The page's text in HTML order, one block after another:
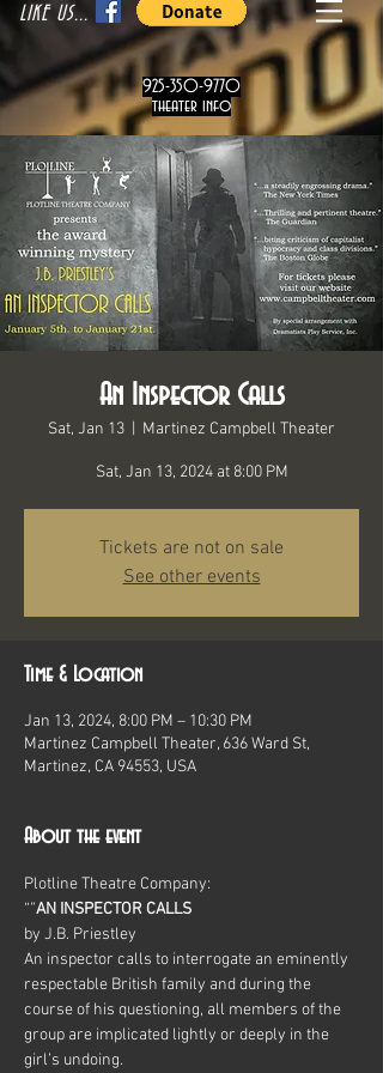
LIKE US...
925-350-9770
theater info
An Inspector Calls
Sat, Jan 13 Martinez Campbell Theater
Sat, Jan 13, 2024 at 8:00 PM
Tickets are not on sale
See other events
Time & Location
Jan 13, 2024, 8:00 PM – 10:30 PM
Martinez Campbell Theater, 636 Ward St,
Martinez, CA 94553, USA
About the event
Plotline Theatre Company:
“”AN INSPECTOR CALLS
by J.B. Priestley
An inspector calls to interrogate an eminently
respectable British family and during the
course of his questioning, all members of the
group are implicated lightly or deeply in the
girl’s undoing.